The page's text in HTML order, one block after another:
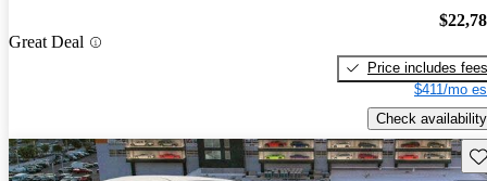
Great Deal
Price includes fees
$411/mo
Check availability